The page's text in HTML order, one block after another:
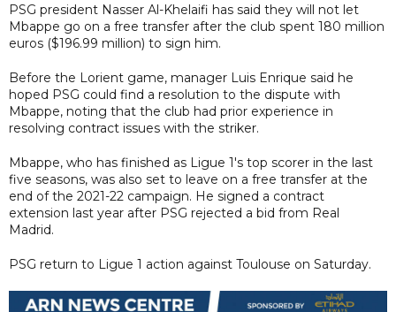
PSG president Nasser Al-Khelaifi has said they will not let
Mbappe go on a free transfer after the club spent 180 million
euros ($196.99 million) to sign him.
Before the Lorient game, manager Luis Enrique said he
hoped PSG could find a resolution to the dispute with
Mbappe, noting that the club had prior experience in
resolving contract issues with the striker.
Mbappe, who has finished as Ligue 1's top scorer in the last
five seasons, was also set to leave on a free transfer at the
end of the 2021-22 campaign. He signed a contract
extension last year after PSG rejected a bid from Real
Madrid.
PSG return to Ligue 1 action against Toulouse on Saturday.